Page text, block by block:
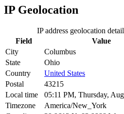
IP Geolocation
IP address geolocation
Field
Value
City
Columbus
State
Ohio
Country
United States
Postal
43215
Local time
05:11 PM, Thursday,
Timezone
America/New_York